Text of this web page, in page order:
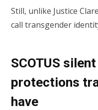
Still, unlike Justice
call transgender
SCOTUS
protections
have